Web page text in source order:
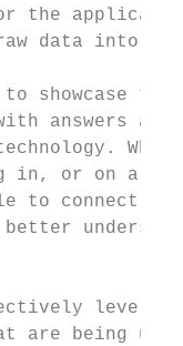
application
data into
showcase the
answers
in, or on a
to connect
better
are being